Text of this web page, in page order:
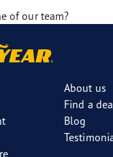
of our team?
About us
Find a
Blog